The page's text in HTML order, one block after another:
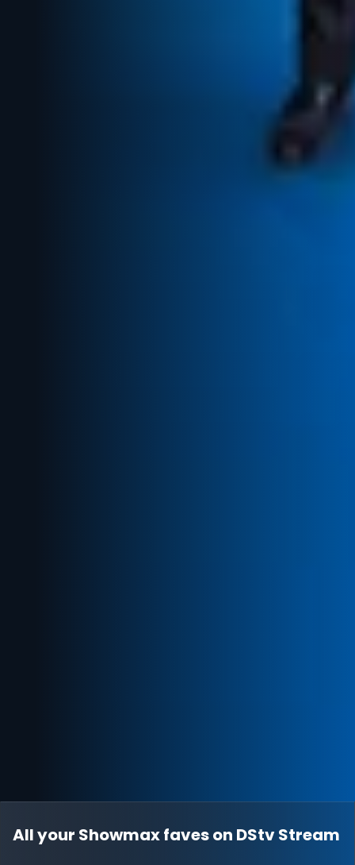
All your Showmax faves on DStv Stream